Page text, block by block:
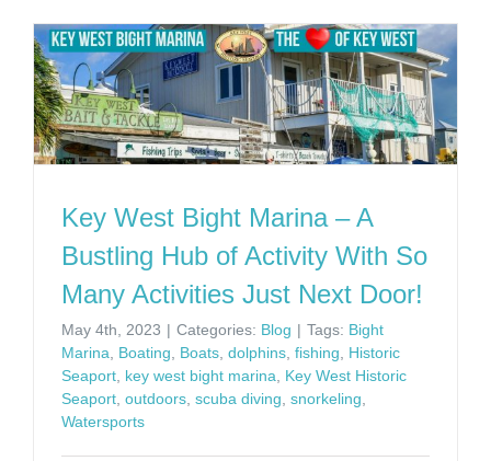
Key West Bight Marina – A
Bustling Hub of Activity With So
Many Activities Just Next Door!
May 4th, 2023 | Categories: Blog | Tags: Bight
Marina, Boating, Boats, dolphins, fishing, Historic
Seaport, key west bight marina, Key West Historic
Seaport, outdoors, scuba diving, snorkeling,
Watersports